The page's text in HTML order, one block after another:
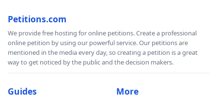
Petitions.com
We provide free hosting for online petitions. Create a professional
online petition by using our powerful service. Our petitions are
mentioned in the media every day, so creating a petition is a great
way to get noticed by the public and the decision makers.
Guides More